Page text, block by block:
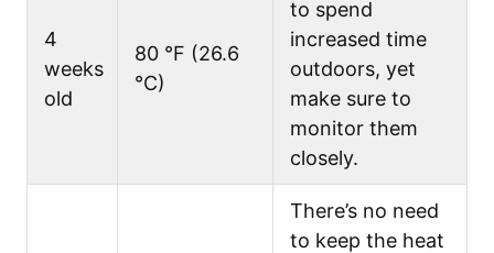
4
weeks
old
80 °F (26.6
°C)
to spend
increased time
outdoors, yet
make sure to
monitor them
closely.
There’s no need
to keep the heat